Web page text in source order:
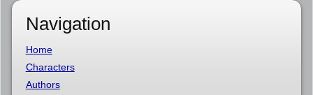
Navigation
Home
Characters
Authors